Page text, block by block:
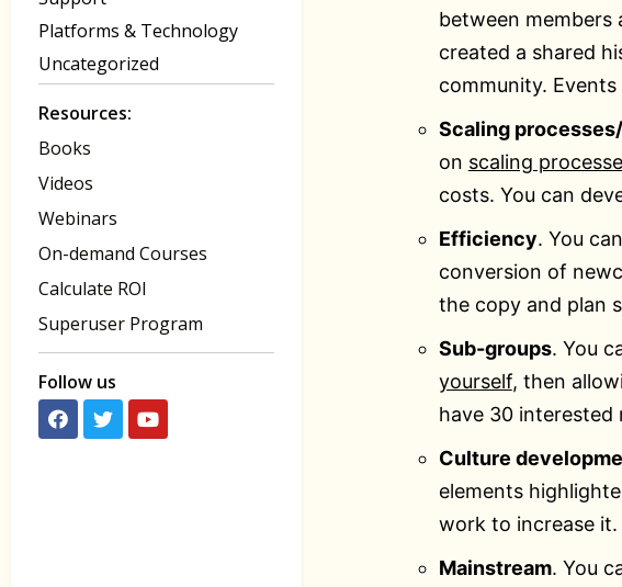
Platforms & Technology
Uncategorized
Resources:
Books
Videos
Webinars
On-demand Courses
Calculate ROI
Superuser Program
Follow us
between members
created a shared
community.
Scaling
on scaling
costs. You can
Efficiency. You
conversion of
the copy and plan
Sub-groups. You
yourself, then
have 30 interested
Culture
elements
work to increase it.
Mainstream. You